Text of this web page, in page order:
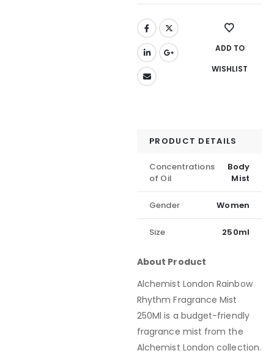
ADD TO
WISHLIST
PRODUCT DETAILS
Concentrations
of Oil
Body
Mist
Gender Women
Size 250ml
About Product
Alchemist London Rainbow
Rhythm Fragrance Mist
250Ml is a budget-friendly
fragrance mist from the
Alchemist London collection.